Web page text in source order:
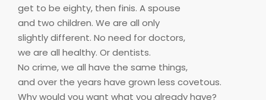
get to be eighty, then finis. A spouse
and two children. We are all only
slightly different. No need for doctors,
we are all healthy. Or dentists.
No crime, we all have the same things,
and over the years have grown less covetous.
Why would you want what you already have?